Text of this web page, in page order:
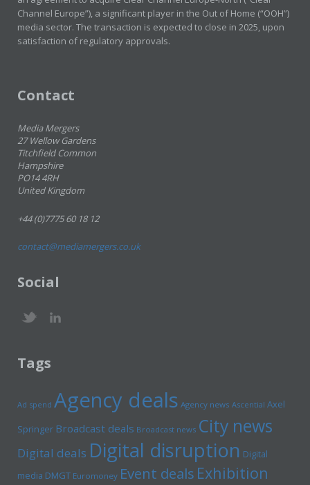
Channel Europe”), a significant player in the Out of Home (“OOH”)
media sector. The transaction is expected to close in 2025, upon
satisfaction of regulatory approvals.
Contact
Media Mergers
27 Wellow Gardens
Titchfield Common
Hampshire
PO14 4RH
United Kingdom
+44 (0)7775 60 18 12
contact@mediamergers.co.uk
Social
Tags
Ad spend Agency deals Agency news Ascential Axel
Springer Broadcast deals Broadcast news City news
Digital deals Digital disruption Digital
media DMGT Euromoney Event deals Exhibition